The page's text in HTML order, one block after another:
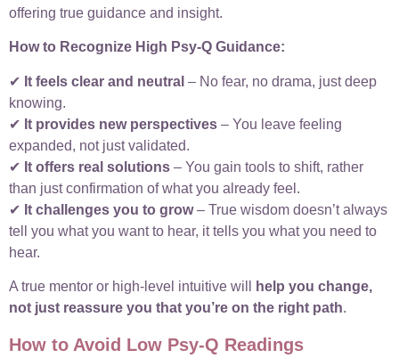
offering true guidance and insight.
How to Recognize High Psy-Q Guidance:
✔ It feels clear and neutral – No fear, no drama, just deep
knowing.
✔ It provides new perspectives – You leave feeling
expanded, not just validated.
✔ It offers real solutions – You gain tools to shift, rather
than just confirmation of what you already feel.
✔ It challenges you to grow– True wisdom doesn’t always
tell you what you want to hear, it tells you what you need to
hear.
A true mentor or high-level intuitive will
help you change,
not just reassure you that you’re on the right path.
How to Avoid Low Psy-Q Readings